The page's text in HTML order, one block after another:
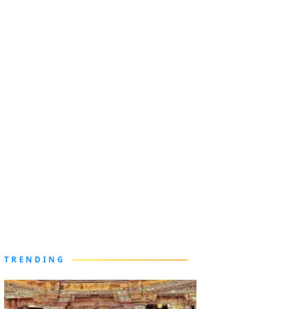
TRENDING